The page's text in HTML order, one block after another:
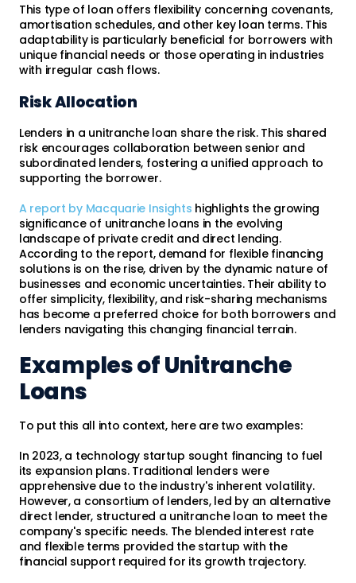
This type of loan offers flexibility concerning covenants,
amortisation schedules, and other key loan terms. This
adaptability is particularly beneficial for borrowers with
unique financial needs or those operating in industries
with irregular cash flows.
Risk Allocation
Lenders in a unitranche loan share the risk. This shared
risk encourages collaboration between senior and
subordinated lenders, fostering a unified approach to
supporting the borrower.
A report by Macquarie Insights highlights the growing
significance of unitranche loans in the evolving
landscape of private credit and direct lending.
According to the report, demand for flexible financing
solutions is on the rise, driven by the dynamic nature of
businesses and economic uncertainties. Their ability to
offer simplicity, flexibility, and risk-sharing mechanisms
has become a preferred choice for both borrowers and
lenders navigating this changing financial terrain.
Examples of Unitranche
Loans
To put this all into context, here are two examples:
In 2023, a technology startup sought financing to fuel
its expansion plans. Traditional lenders were
apprehensive due to the industry's inherent volatility.
However, a consortium of lenders, led by an alternative
direct lender, structured a unitranche loan to meet the
company's specific needs. The blended interest rate
and flexible terms provided the startup with the
financial support required for its growth trajectory.